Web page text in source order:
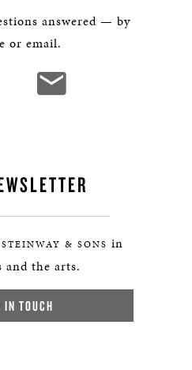
answered — by
or email.
STEINWAY & SONS in
and the arts.
IN TOUCH